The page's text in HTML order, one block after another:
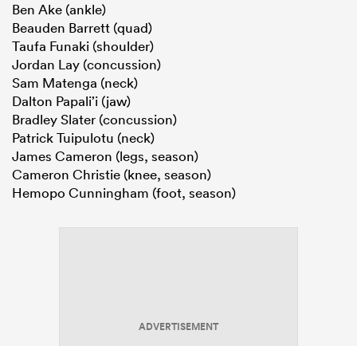
Ben Ake (ankle)
Beauden Barrett (quad)
Taufa Funaki (shoulder)
Jordan Lay (concussion)
Sam Matenga (neck)
Dalton Papali’i (jaw)
Bradley Slater (concussion)
Patrick Tuipulotu (neck)
James Cameron (legs, season)
Cameron Christie (knee, season)
Hemopo Cunningham (foot, season)
ADVERTISEMENT